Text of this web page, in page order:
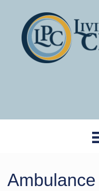
Ambulance